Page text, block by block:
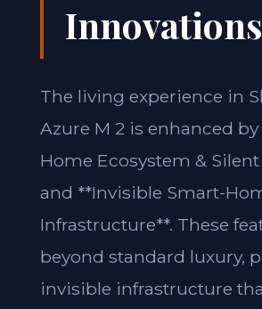
Innovations
The living experience in
Azure M 2 is enhanced
Home Ecosystem &
and **Invisible Smart-
Infrastructure**. These
beyond standard luxury,
invisible infrastructure